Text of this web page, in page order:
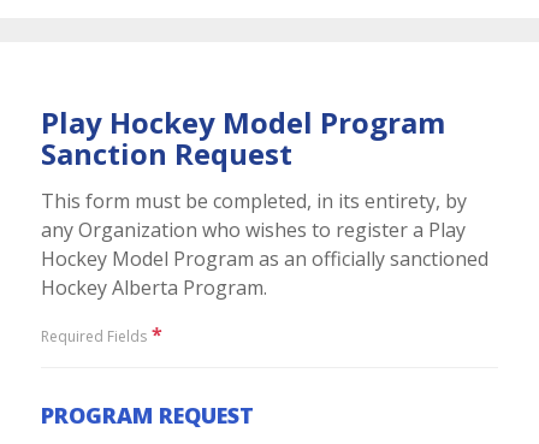
Play Hockey Model Program
Sanction Request
This form must be completed, in its entirety, by
any Organization who wishes to register a Play
Hockey Model Program as an officially sanctioned
Hockey Alberta Program.
Required Fields *
PROGRAM REQUEST